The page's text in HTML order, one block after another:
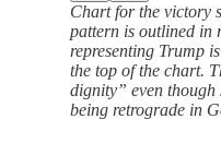
Chart for the victory
pattern is outlined in
representing Trump
the top of the chart.
dignity” even
being retrograde in